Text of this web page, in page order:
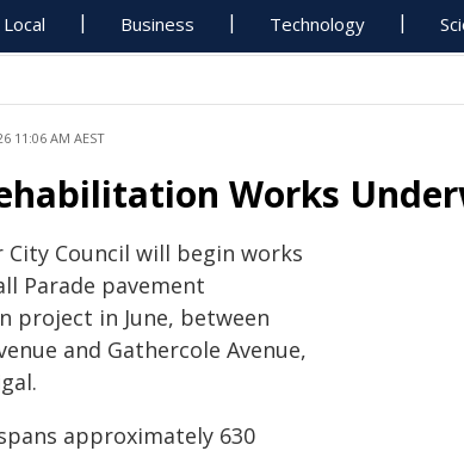
Local Business Technology
11:06 AM AEST
Works
City Council will begin works
Parade pavement
project in June, between
and Gathercole Avenue,
approximately 630